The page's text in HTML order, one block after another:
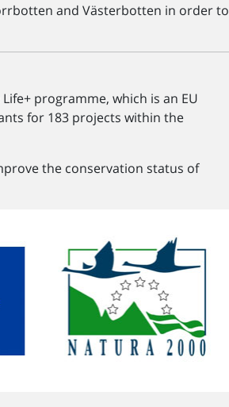
and Västerbotten in order to
programme, which is an EU
for 183 projects within the
the conservation status of